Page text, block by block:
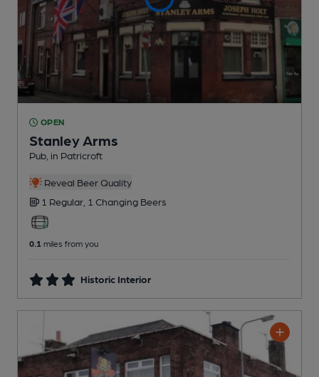
OPEN
Stanley Arms
Pub , in Patricroft
Reveal Beer Quality
1 Regular, 1 Changing Beers
0.1 miles from you
Historic Interior